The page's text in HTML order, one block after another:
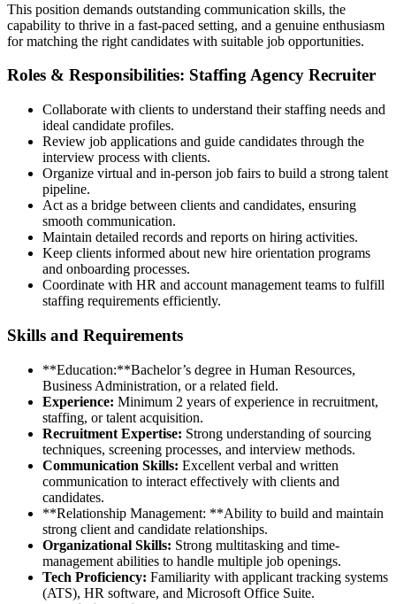
This position demands outstanding communication skills, the
capability to thrive in a fast-paced setting, and a genuine enthusiasm
for matching the right candidates with suitable job opportunities.
Roles & Responsibilities: Staffing Agency Recruiter
Collaborate with clients to understand their staffing needs and
ideal candidate profiles.
Review job applications and guide candidates through the
interview process with clients.
Organize virtual and in-person job fairs to build a strong talent
pipeline.
Act as a bridge between clients and candidates, ensuring
smooth communication.
Maintain detailed records and reports on hiring activities.
Keep clients informed about new hire orientation programs
and onboarding processes.
Coordinate with HR and account management teams to fulfill
staffing requirements efficiently.
Skills and Requirements
**Education:**Bachelor’s degree in Human Resources,
Business Administration, or a related field.
Experience: Minimum 2 years of experience in recruitment,
staffing, or talent acquisition.
Recruitment Expertise: Strong understanding of sourcing
techniques, screening processes, and interview methods.
Communication Skills: Excellent verbal and written
communication to interact effectively with clients and
candidates.
**Relationship Management: **Ability to build and maintain
strong client and candidate relationships.
Organizational Skills: Strong multitasking and time-
management abilities to handle multiple job openings.
Tech Proficiency: Familiarity with applicant tracking systems
(ATS), HR software, and Microsoft Office Suite.